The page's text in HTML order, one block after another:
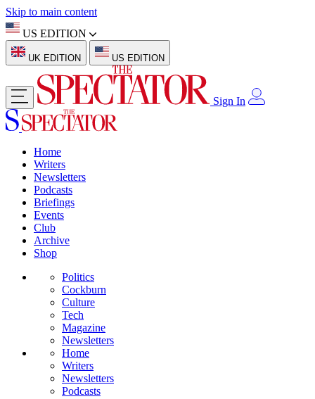
Skip to main content
US EDITION
UK EDITION US EDITION
Sign In
Home
Writers
Newsletters
Podcasts
Briefings
Events
Club
Archive
Shop
Politics
Cockburn
Culture
Tech
Magazine
Newsletters
Home
Writers
Newsletters
Podcasts